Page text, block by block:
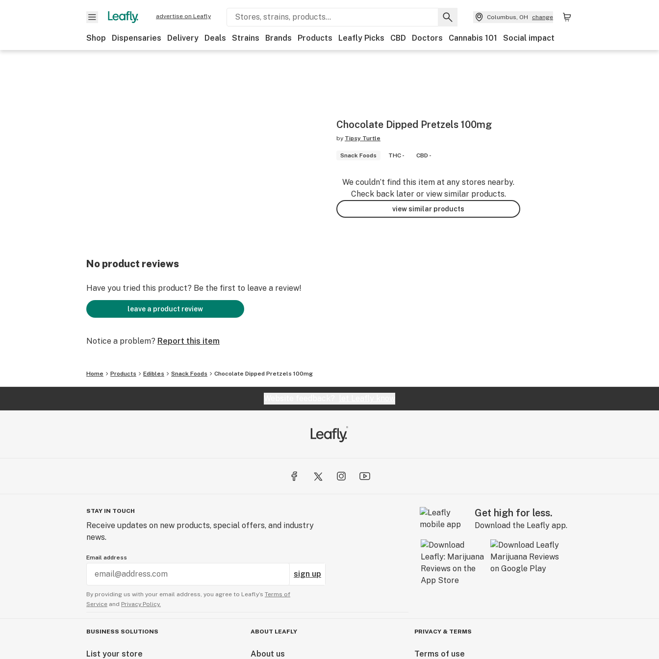
advertise on Leafly Columbus, OH change
Shop Dispensaries Delivery Deals Strains Brands Products Leafly Picks CBD Doctors Cannabis 101 Social impact
Chocolate Dipped Pretzels 100mg
by Tipsy Turtle
Snack Foods THC - CBD -
We couldn’t find this item at any stores nearby.
Check back later or view similar products.
view similar products
No product reviews
Have you tried this product? Be the first to leave a review!
leave a product review
Notice a problem? Report this item
Home Products Edibles Snack Foods Chocolate Dipped Pretzels 100mg
STAY IN TOUCH
Receive updates on new products, special offers, and industry
news.
Email address
sign up
By providing us with your email address, you agree to Leafly’s Terms of
Service and Privacy Policy.
Get high for less.
Download the Leafly app.
BUSINESS SOLUTIONS
List your store
ABOUT LEAFLY
About us
PRIVACY & TERMS
Terms of use